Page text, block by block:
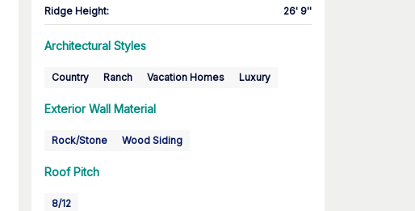
Ridge Height: 26' 9''
Architectural Styles
Country Ranch Vacation Homes Luxury
Exterior Wall Material
Rock/Stone Wood Siding
Roof Pitch
8/12